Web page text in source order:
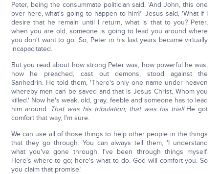
Peter, being the consummate politician said, 'And John, this one
over here, what's going to happen to him?' Jesus said, 'What if I
desire that he remain until I return, what is that to you? Peter,
when you are old, someone is going to lead you around where
you don't want to go.' So, Peter in his last years became virtually
incapacitated.
But you read about how strong Peter was, how powerful he was,
how he preached, cast out demons, stood against the
Sanhedrin. He told them, 'There's only one name under heaven
whereby men can be saved and that is Jesus Christ, Whom you
killed.' Now he's weak, old, gray, feeble and someone has to lead
him around. That was his tribulation; that was his trial!He got
comfort that way, I'm sure.
We can use all of those things to help other people in the things
that they go through. You can always tell them, 'I understand
what you've gone through. I've been through things myself.
Here's where to go; here's what to do. God will comfort you. So
you claim that promise.'